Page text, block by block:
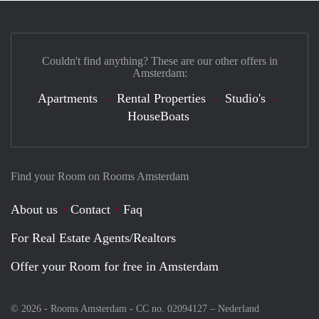
Find your Room on Rooms Amsterdam
About us Contact
Faq
For Real Estate Agents/Realtors
Offer your Room for free in Amsterdam
© 2026 - Rooms Amsterdam - CC no. 02094127 – Nederland
Couldn't find anything? These are our other offers in
Amsterdam:
Apartments Rental Properties
Studio's
HouseBoats